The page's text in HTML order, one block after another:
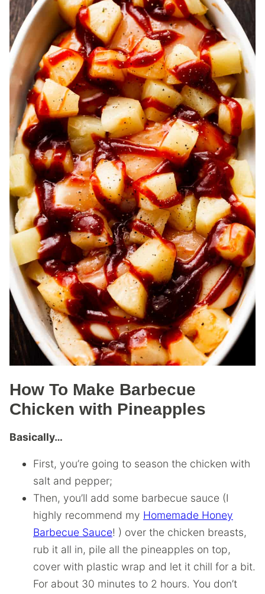
How To Make Barbecue
Chicken with Pineapples
Basically…
First, you’re going to season the chicken with
salt and pepper;
Then, you’ll add some barbecue sauce (I
highly recommend my Homemade Honey
Barbecue Sauce! ) over the chicken breasts,
rub it all in, pile all the pineapples on top,
cover with plastic wrap and let it chill for a bit.
For about 30 minutes to 2 hours. You don’t